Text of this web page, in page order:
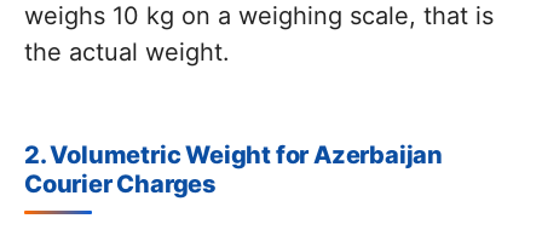
weighs 10 kg on a weighing scale, that is
the actual weight.
2. Volumetric Weight for Azerbaijan
Courier Charges